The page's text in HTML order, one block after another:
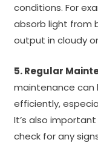
conditions. For
absorb light from
output in cloudy
5. Regular
maintenance can
efficiently,
It’s also
check for any